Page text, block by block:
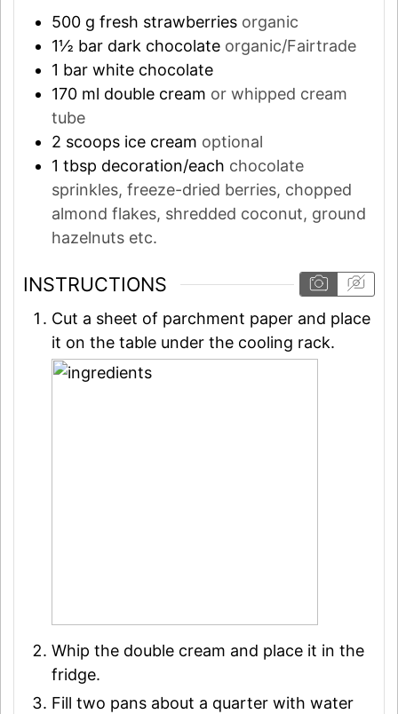
500 g fresh strawberries organic
1½ bar dark chocolate organic/Fairtrade
1 bar white chocolate
170 ml double cream or whipped cream
tube
2 scoops ice cream optional
1 tbsp decoration/each chocolate
sprinkles, freeze-dried berries, chopped
almond flakes, shredded coconut, ground
hazelnuts etc.
INSTRUCTIONS
Cut a sheet of parchment paper and place
it on the table under the cooling rack.
Whip the double cream and place it in the
fridge.
Fill two pans about a quarter with water